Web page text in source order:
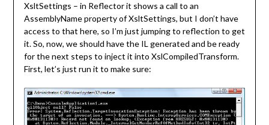
XsltSettings – in Reflector it shows a call to an
AssemblyName property of XsltSettings, but I don’t have
access to that here, so I’m just jumping to reflection to get
it. So, now, we should have the IL generated and be ready
for the next steps to inject it into XslCompiledTransform.
First, let’s just run it to make sure: